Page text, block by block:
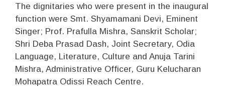
The dignitaries who were present in the inaugural
function were Smt. Shyamamani Devi, Eminent
Singer; Prof. Prafulla Mishra, Sanskrit Scholar;
Shri Deba Prasad Dash, Joint Secretary, Odia
Language, Literature, Culture and Anuja Tarini
Mishra, Administrative Officer, Guru Kelucharan
Mohapatra Odissi Reach Centre.